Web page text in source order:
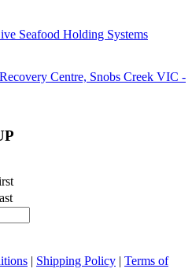
Seafood Holding Systems
Centre, Snobs Creek VIC -
| Shipping Policy | Terms of